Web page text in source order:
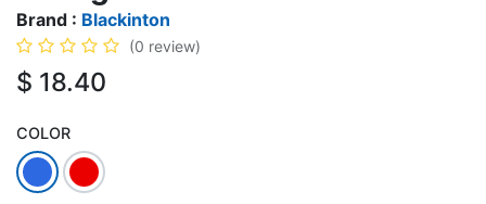
Brand : Blackinton
(0 review)
$ 18.40
COLOR